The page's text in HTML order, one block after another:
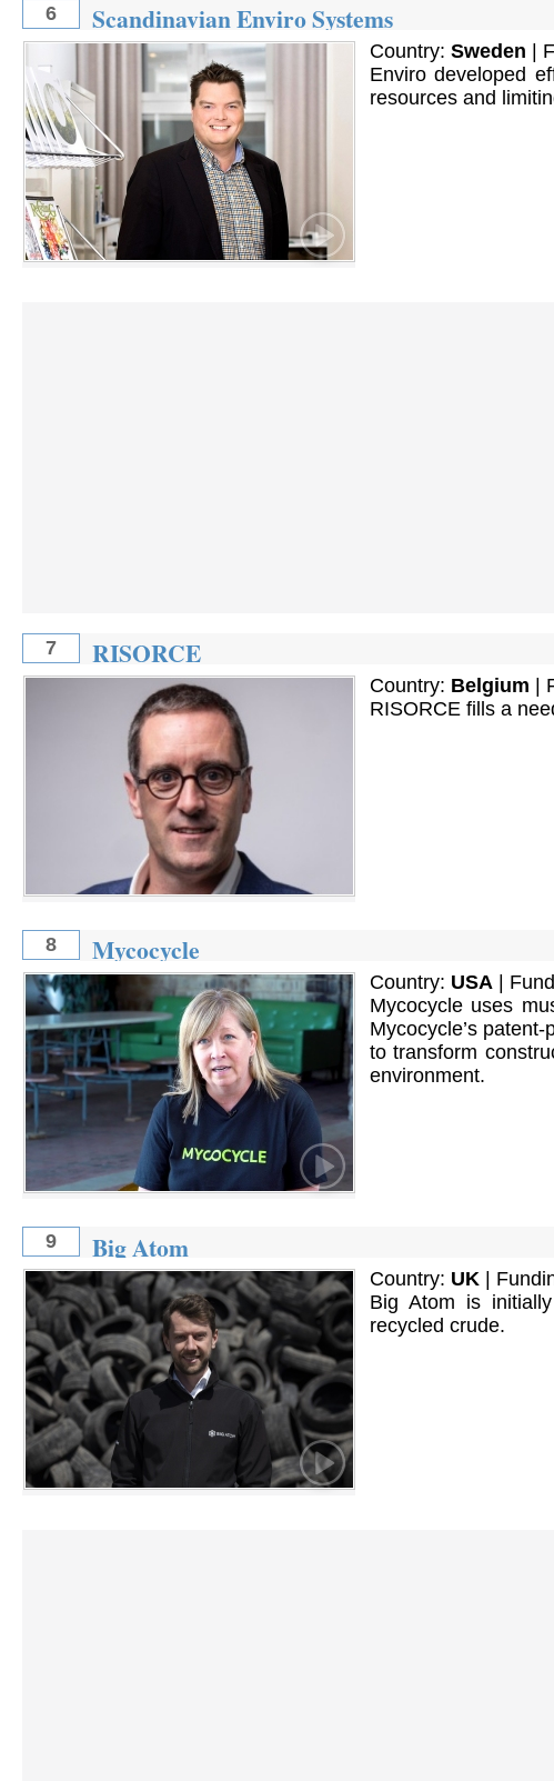
6 Scandinavian Enviro Systems
Country: Sweden |
Enviro developed
resources and
7 RISORCE
Country: Belgium |
RISORCE fills a
8 Mycocycle
Country: USA|
Mycocycle uses
Mycocycle’s
to transform
environment.
9 Big Atom
Country: UK|
Big Atom is
recycled crude.